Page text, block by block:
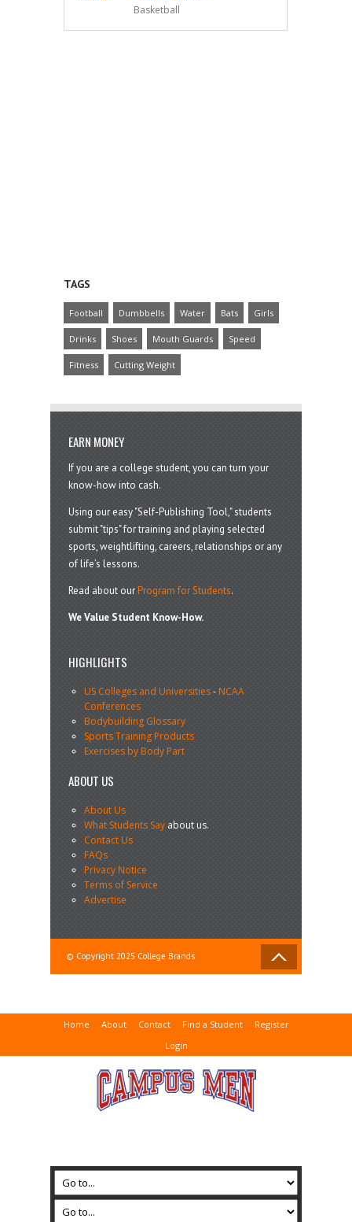
Basketball
TAGS
Football Dumbbells Water Bats Girls
Drinks Shoes Mouth Guards Speed
Fitness Cutting Weight
EARN MONEY
If you are a college student, you can turn your
know-how into cash.
Using our easy "Self-Publishing Tool," students
submit "tips" for training and playing selected
sports, weightlifting, careers, relationships or any
of life’s lessons.
Read about ourProgram for Students.
We Value Student Know-How.
HIGHLIGHTS
US Colleges and Universities-NCAA
Conferences
Bodybuilding Glossary
Sports Training Products
Exercises by Body Part
ABOUT US
About Us
What Students Sayabout us.
Contact Us
FAQs
Privacy Notice
Terms of Service
Advertise
© Copyright 2025 College Brands
Home About Contact Find a Student
Register
Login